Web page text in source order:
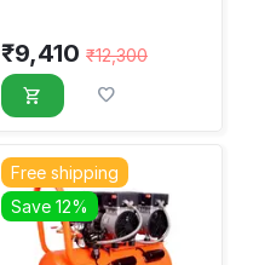
₹9,410 ₹12,300
Free shipping
Save 12%